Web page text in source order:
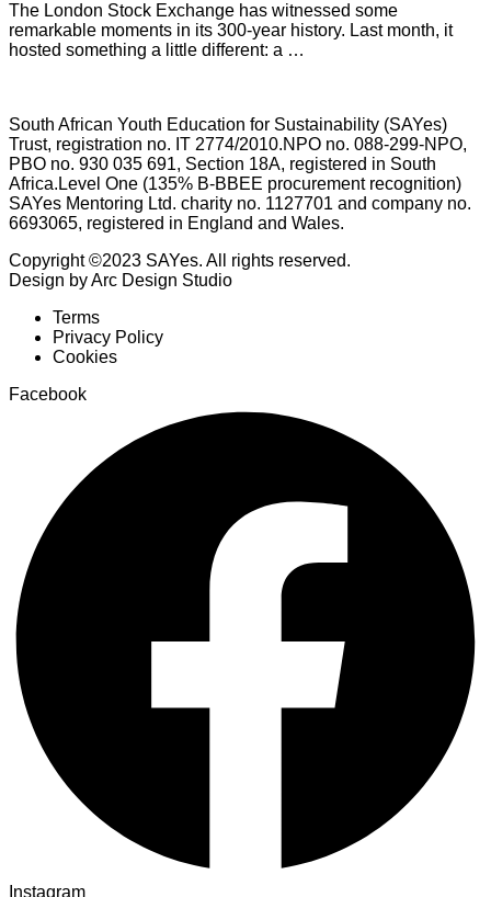
The London Stock Exchange has witnessed some
remarkable moments in its 300-year history. Last month, it
hosted something a little different: a …
South African Youth Education for Sustainability (SAYes)
Trust, registration no. IT 2774/2010.NPO no. 088-299-NPO,
PBO no. 930 035 691, Section 18A, registered in South
Africa.Level One (135% B-BBEE procurement recognition)
SAYes Mentoring Ltd. charity no. 1127701 and company no.
6693065, registered in England and Wales.
Copyright ©2023 SAYes. All rights reserved.
Design by Arc Design Studio
Terms
Privacy Policy
Cookies
Facebook
Instagram